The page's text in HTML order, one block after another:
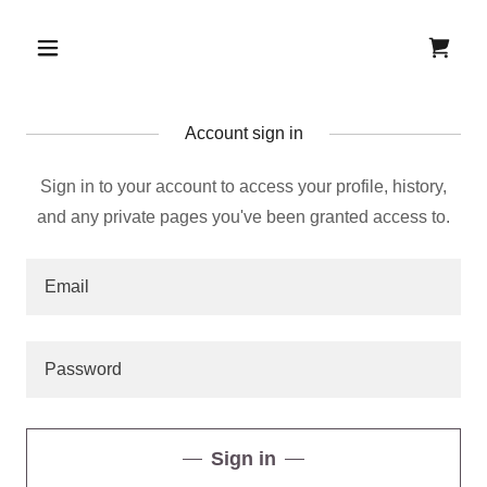
Account sign in
Sign in to your account to access your profile, history,
and any private pages you've been granted access to.
Sign in